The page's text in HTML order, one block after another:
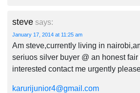
steve says:
January 17, 2014 at 11:25 am
Am steve,currently living in
seriuos silver buyer @ an honest
interested contact me urgently
karurijunior4@gmail.com